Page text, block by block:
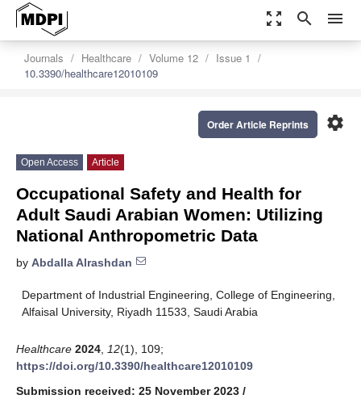
zoom_out_map search menu
Journals Healthcare Volume 12
Issue 1
10.3390/healthcare12010109
settings
Order Article Reprints
Open Access Article
Occupational Safety and Health for
Adult Saudi Arabian Women: Utilizing
National Anthropometric Data
by Abdalla Alrashdan
Department of Industrial Engineering, College of Engineering,
Alfaisal University, Riyadh 11533, Saudi Arabia
Healthcare 2024 12(1), 109;
https://doi.org/10.3390/healthcare12010109
Submission received: 25 November 2023 /